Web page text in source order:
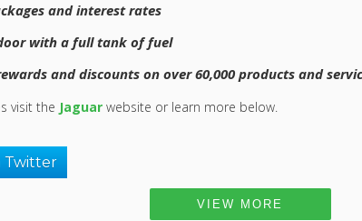
and interest rates
with a full tank of fuel
and discounts on over 60,000 products and
visit the Jaguar website or learn more below.
Twitter
VIEW MORE